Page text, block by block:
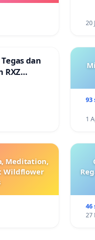
20
dan
RXZ
93
1
Meditation,
Wildflower
46
27